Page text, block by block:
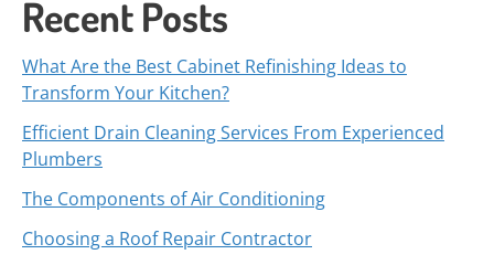
Recent Posts
What Are the Best Cabinet Refinishing Ideas to
Transform Your Kitchen?
Efficient Drain Cleaning Services From Experienced
Plumbers
The Components of Air Conditioning
Choosing a Roof Repair Contractor